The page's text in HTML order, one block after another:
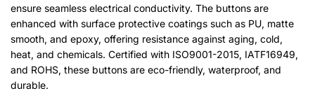
ensure seamless electrical conductivity. The buttons are
enhanced with surface protective coatings such as PU, matte
smooth, and epoxy, offering resistance against aging, cold,
heat, and chemicals. Certified with ISO9001-2015, IATF16949,
and ROHS, these buttons are eco-friendly, waterproof, and
durable.